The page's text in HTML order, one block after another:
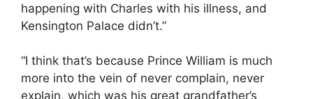
happening with Charles with his illness, and
Kensington Palace didn’t.”
“I think that’s because Prince William is much
more into the vein of never complain, never
explain, which was his great grandfather’s